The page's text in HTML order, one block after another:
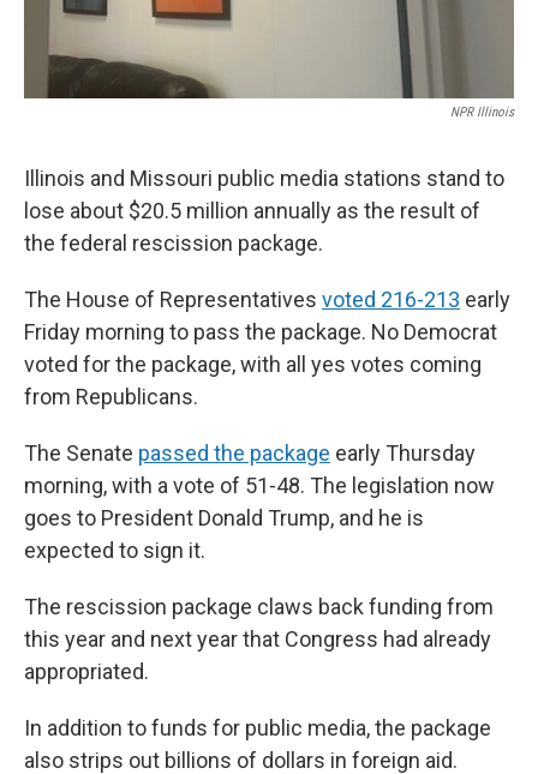
NPR Illinois
Illinois and Missouri public media stations stand to
lose about $20.5 million annually as the result of
the federal rescission package.
The House of Representatives voted 216-213 early
Friday morning to pass the package. No Democrat
voted for the package, with all yes votes coming
from Republicans.
The Senate passed the package early Thursday
morning, with a vote of 51-48. The legislation now
goes to President Donald Trump, and he is
expected to sign it.
The rescission package claws back funding from
this year and next year that Congress had already
appropriated.
In addition to funds for public media, the package
also strips out billions of dollars in foreign aid.